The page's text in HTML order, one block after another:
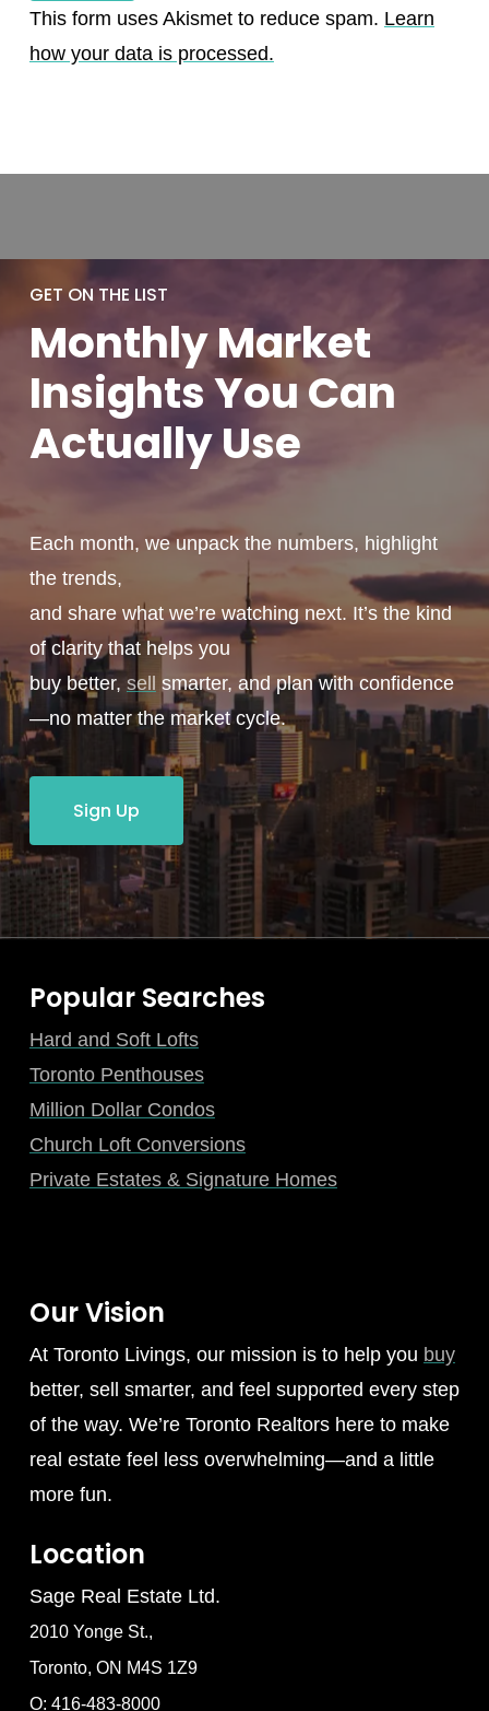
This form uses Akismet to reduce spam. Learn
how your data is processed.
GET ON THE LIST
MonthlyMarket
Insights You Can
ActuallyUse
Each month, we unpack the numbers, highlight
the trends,
and share what we’re watching next. It’s the kind
of clarity that helps you
buy better, sell smarter, and plan with confidence
—no matter the market cycle.
Sign Up
Popular Searches
Hard and Soft Lofts
Toronto Penthouses
Million Dollar Condos
Church Loft Conversions
Private Estates & Signature Homes
Our Vision
At Toronto Livings, our mission is to help you buy
better, sell smarter, and feel supported every step
of the way. We’re Toronto Realtors here to make
real estate feel less overwhelming—and a little
more fun.
Location
Sage Real Estate Ltd.
2010 Yonge St.,
Toronto, ON M4S 1Z9
O: 416-483-8000